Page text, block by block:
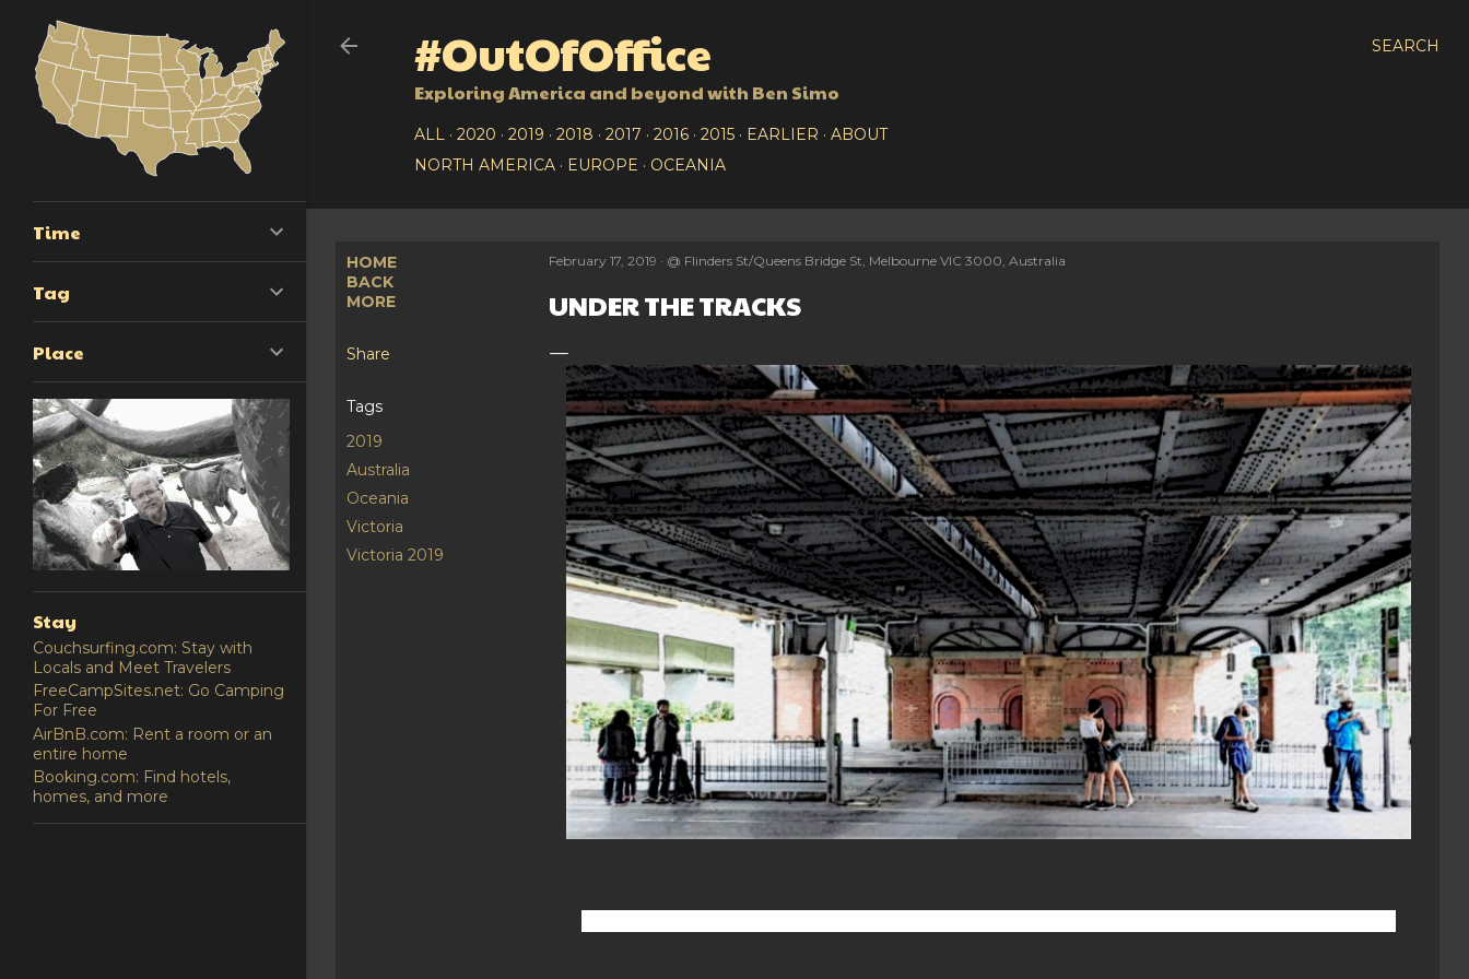
SEARCH
#OutOfOffice
Exploring America and beyond with Ben Simo
ALL 2020 2019 2018 2017 2016 2015 EARLIER
ABOUT
NORTH AMERICA
EUROPE OCEANIA
HOME
BACK
MORE
Share
Tags
2019
Australia
Oceania
Victoria
Victoria 2019
February 17, 2019 @ Flinders St/Queens Bridge St, Melbourne VIC 3000, Australia
UNDER THE TRACKS
Time
Tag
Place
Stay
Couchsurfing.com: Stay with
Locals and Meet Travelers
FreeCampSites.net: Go Camping
For Free
AirBnB.com: Rent a room or an
entire home
Booking.com: Find hotels,
homes, and more